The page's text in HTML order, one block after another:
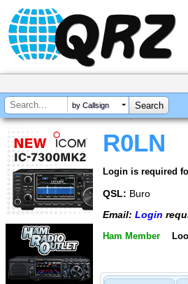
by Callsign
R0LN
Login is required
QSL: Buro
Email: Login
Ham Member